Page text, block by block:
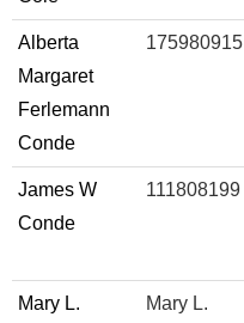
Alberta
Margaret
Ferlemann
Conde
175980915
James W
Conde
111808199
Mary L.
Mary L.